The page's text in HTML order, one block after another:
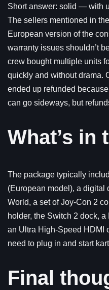
Short answer: solid — with
The sellers mentioned in
European version of the
warranty issues shouldn’t
crew bought multiple units
quickly and without drama.
ended up refunded
can go sideways, but
What’s in
The package typically
(European model), a digital
World, a set of Joy-Con 2
holder, the Switch 2 dock,
an Ultra High-Speed HDMI
need to plug in and start
Final